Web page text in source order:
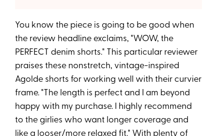
You know the piece is going to be good when
the review headline exclaims, "WOW, the
PERFECT denim shorts." This particular reviewer
praises these nonstretch, vintage-inspired
Agolde shorts for working well with their curvier
frame. "The length is perfect and I am beyond
happy with my purchase. I highly recommend
to the girlies who want longer coverage and
like a looser/more relaxed fit." With plenty of